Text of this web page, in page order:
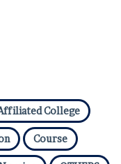
College
Course